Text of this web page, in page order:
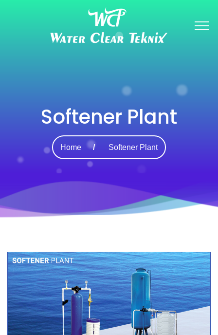
Softener Plant
Home Softener Plant